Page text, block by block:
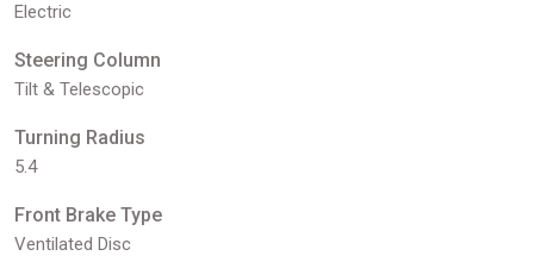
Electric
Steering Column
Tilt & Telescopic
Turning Radius
5.4
Front Brake Type
Ventilated Disc